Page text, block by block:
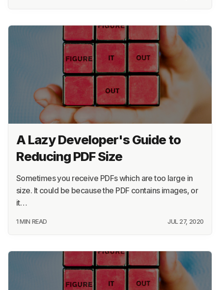
A Lazy Developer's Guide to
Reducing PDF Size
Sometimes you receive PDFs which are too large in
size. It could be because the PDF contains images, or
it…
1 MIN READ JUL 27, 2020